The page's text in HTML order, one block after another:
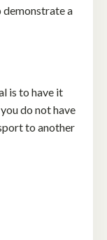
demonstrate a
is to have it
do not have
to another